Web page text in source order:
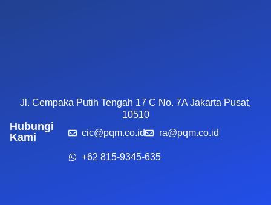
Jl. Cempaka Putih Tengah 17 C No. 7A Jakarta Pusat,
10510
Hubungi
Kami
cic@pqm.co.id ra@pqm.co.id
+62 815-9345-635